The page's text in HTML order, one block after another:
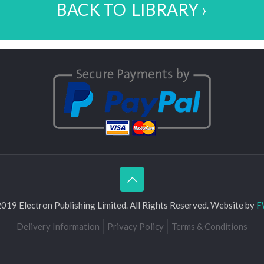
BACK TO LIBRARY ›
Electron Publishing Limited. All Rights Reserved. Website by
Delivery Information
Privacy Policy Terms & Conditions